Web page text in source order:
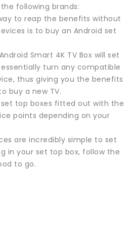
following brands:
to reap the benefits without
is to buy an Android set
Smart 4K TV Box will set
essentially turn any compatible
thus giving you the benefits
buy a new TV.
top boxes fitted out with the
points depending on your
are incredibly simple to set
in your set top box, follow the
to go.